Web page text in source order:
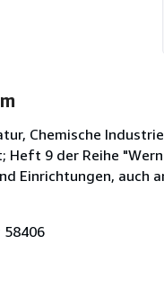
Chemische
Heft 9 der Reihe
Einrichtungen, auch
58406